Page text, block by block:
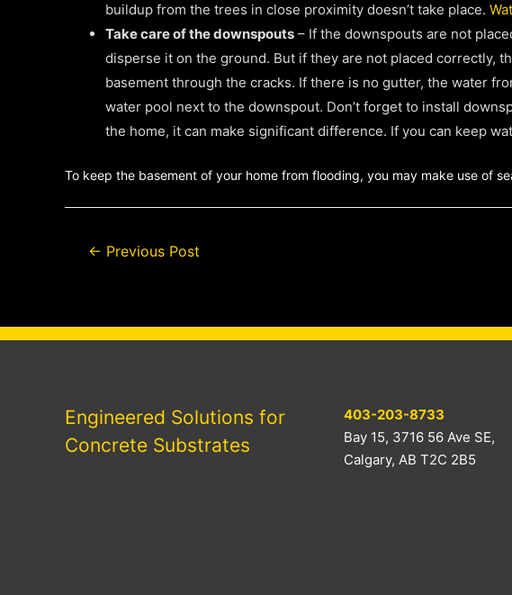
buildup from the trees in close proximity doesn’t take place.
Take care of the downspouts – If the downspouts are not
disperse it on the ground. But if they are not placed correctly,
basement through the cracks. If there is no gutter, the water
water pool next to the downspout. Don’t forget to install
the home, it can make significant difference. If you can keep
To keep the basement of your home from flooding, you may make use of
Post
← Previous Post
Engineered Solutions for
Concrete Substrates
403-203-8733
Bay 15, 3716 56 Ave SE,
Calgary, AB T2C 2B5